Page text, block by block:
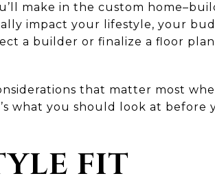
make in the custom
impact your lifestyle, your
a builder or finalize a floor
that matter most
what you should look at before
FIT